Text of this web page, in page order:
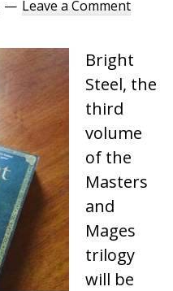
Leave a Comment
Bright
Steel, the
third
volume
of the
Masters
and
Mages
trilogy
will be